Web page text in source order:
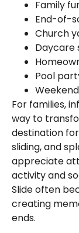
Family
End-of-
Church
Daycare
Pool
For families,
way to
destination
sliding, and
appreciate
activity and
Slide often
creating
ends.